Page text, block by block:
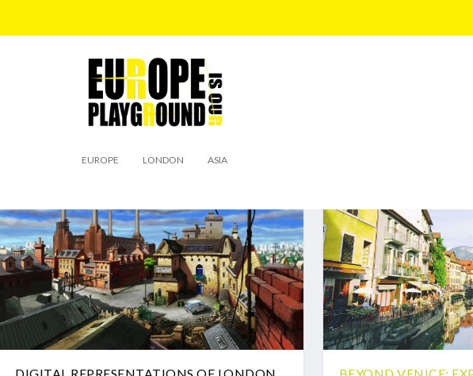
EUROPE LONDON ASIA
DIGITAL REPRESENTATIONS OF LONDON
BEYOND VENICE: